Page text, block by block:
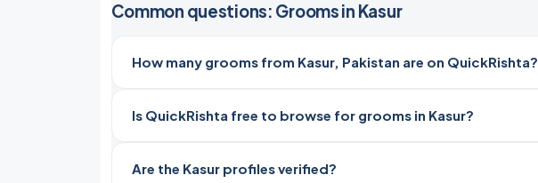
Common questions: Grooms in Kasur
How many grooms from Kasur, Pakistan are on QuickRishta?
Is QuickRishta free to browse for grooms in Kasur?
Are the Kasur profiles verified?